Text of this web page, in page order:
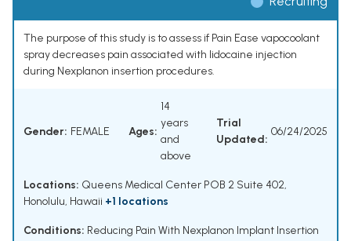
The purpose of this study is to assess if Pain Ease vapocoolant
spray decreases pain associated with lidocaine injection
during Nexplanon insertion procedures.
Gender: FEMALE Ages:
14
years
and
above
Trial
Updated:
06/24/2025
Locations: Queens Medical Center POB 2 Suite 402,
Honolulu, Hawaii +1 locations
Conditions: Reducing Pain With Nexplanon Implant Insertion